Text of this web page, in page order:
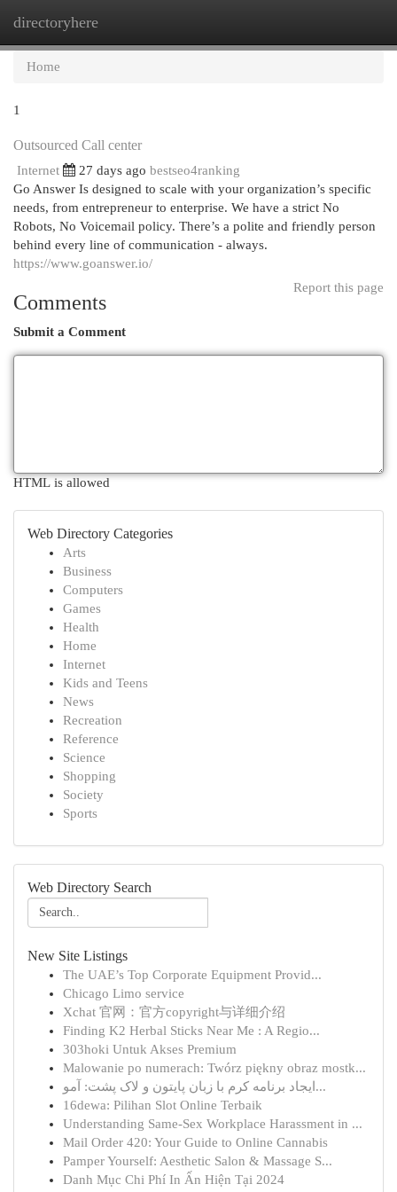
directoryhere
Home
1
Outsourced Call center
Internet 27 days ago bestseo4ranking
Go Answer Is designed to scale with your organization’s specific
needs, from entrepreneur to enterprise. We have a strict No
Robots, No Voicemail policy. There’s a polite and friendly person
behind every line of communication - always.
https://www.goanswer.io/
Report this page
Comments
Submit a Comment
HTML is allowed
Web Directory Categories
Arts
Business
Computers
Games
Health
Home
Internet
Kids and Teens
News
Recreation
Reference
Science
Shopping
Society
Sports
Web Directory Search
New Site Listings
The UAE’s Top Corporate Equipment Provid...
Chicago Limo service
Xchat 官网：官方copyright与详细介绍
Finding K2 Herbal Sticks Near Me : A Regio...
303hoki Untuk Akses Premium
Malowanie po numerach: Twórz piękny obraz mostk...
ایجاد برنامه کرم با زبان پایتون و لاک پشت: آمو...
16dewa: Pilihan Slot Online Terbaik
Understanding Same-Sex Workplace Harassment in ...
Mail Order 420: Your Guide to Online Cannabis
Pamper Yourself: Aesthetic Salon & Massage S...
Danh Mục Chi Phí In Ấn Hiện Tại 2024